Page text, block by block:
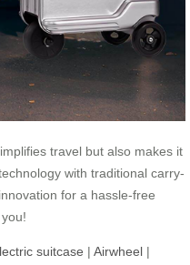
travel but also makes it
with traditional carry-
for a hassle-free
suitcase | Airwheel |